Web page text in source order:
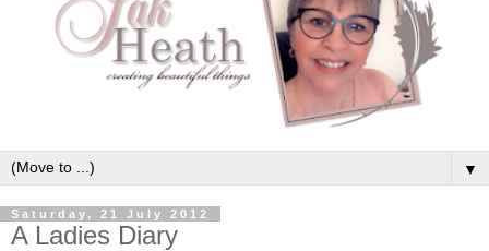
▼
Saturday, 21 July 2012
A Ladies Diary